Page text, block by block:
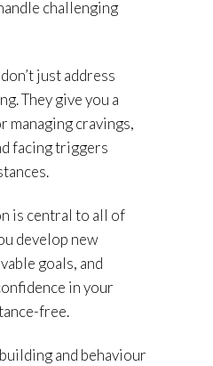
challenging
just address
They give you a
cravings,
facing triggers
is central to all of
develop new
goals, and
in your
free.
and behaviour